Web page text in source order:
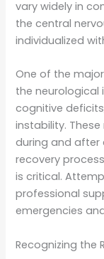
vary widely in
the central
individualized
One of the
the neurological
cognitive
instability.
during and
recovery
is critical.
professional
emergencies
Recognizing the